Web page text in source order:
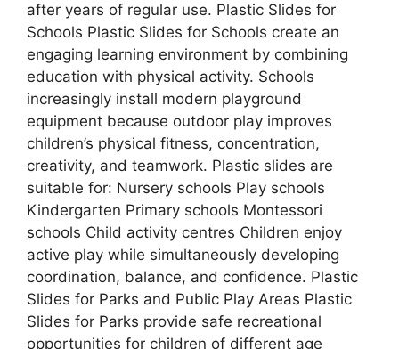
after years of regular use. Plastic Slides for
Schools Plastic Slides for Schools create an
engaging learning environment by combining
education with physical activity. Schools
increasingly install modern playground
equipment because outdoor play improves
children’s physical fitness, concentration,
creativity, and teamwork. Plastic slides are
suitable for: Nursery schools Play schools
Kindergarten Primary schools Montessori
schools Child activity centres Children enjoy
active play while simultaneously developing
coordination, balance, and confidence. Plastic
Slides for Parks and Public Play Areas Plastic
Slides for Parks provide safe recreational
opportunities for children of different age